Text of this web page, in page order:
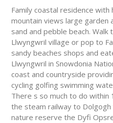
Family coastal residence
mountain views large garden
sand and pebble beach. Walk
Llwyngwril village or pop to
sandy beaches shops and
Llwyngwril in Snowdonia
coast and countryside
cycling golfing swimming
There s so much to do within
the steam railway to
nature reserve the Dyfi